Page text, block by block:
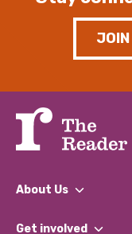
About Us
What We Do
Get involved